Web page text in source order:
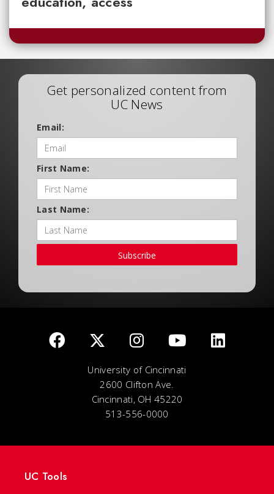
Get personalized content from
UC News
Email:
First Name:
Last Name:
Subscribe
University of Cincinnati
2600 Clifton Ave.
Cincinnati, OH 45220
513-556-0000
UC Tools